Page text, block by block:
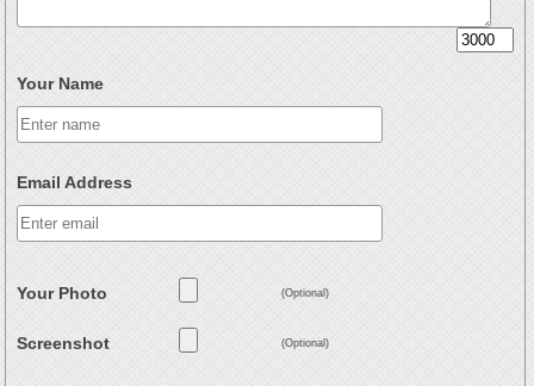
Your Name
Email Address
Your Photo (Optional)
Screenshot (Optional)